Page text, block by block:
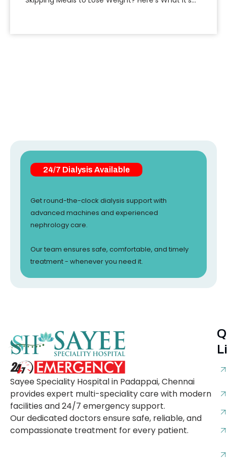
24/7 Dialysis Available
Get round-the-clock dialysis support with
advanced machines and experienced
nephrology care.
Our team ensures safe, comfortable, and timely
treatment - whenever you need it.
Sayee Speciality Hospital in Padappai, Chennai
provides expert multi-speciality care with modern
facilities and 24/7 emergency support.
Our dedicated doctors ensure safe, reliable, and
compassionate treatment for every patient.